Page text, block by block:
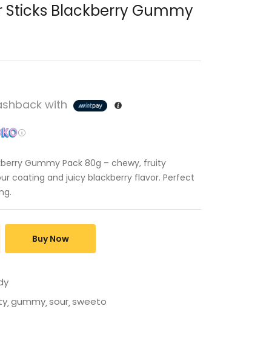
Sticks Blackberry Gummy
with
Gummy Pack 80g – chewy, fruity
coating and juicy blackberry flavor. Perfect
Buy Now
gummy sour sweeto